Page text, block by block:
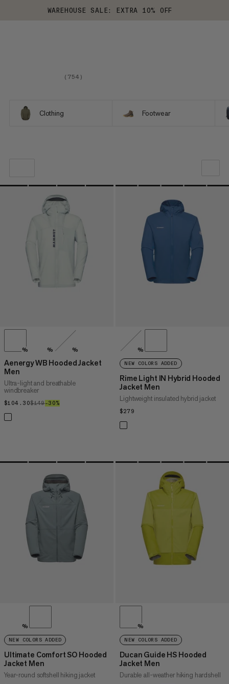
WAREHOUSE SALE: EXTRA 10% OFF
( 754 )
Clothing Footwear
OUR RECOMMENDATION
PRICE LOW TO HIGH
PRICE HIGH TO LOW
WHAT'S NEW
RATING
% % %
Aenergy WB Hooded Jacket
Men
Ultra-light and breathable
windbreaker
$104.30$104.30
$149$149
–30%
%
NEW COLORS ADDED
Rime Light IN Hybrid Hooded
Jacket Men
Lightweight insulated hybrid jacket
$279
%
NEW COLORS ADDED
Ultimate Comfort SO Hooded
Jacket Men
Year-round softshell hiking jacket
%
NEW COLORS ADDED
Ducan Guide HS Hooded
Jacket Men
Durable all-weather hiking hardshell